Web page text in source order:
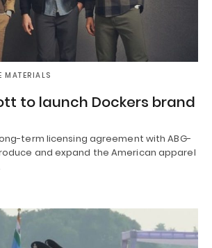
MATERIALS
to launch Dockers brand
term licensing agreement with ABG-
and expand the American apparel